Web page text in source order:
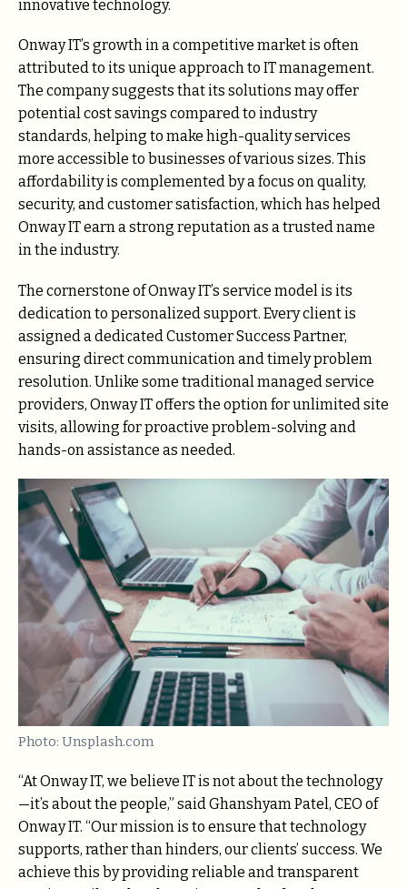
innovative technology.
Onway IT’s growth in a competitive market is often
attributed to its unique approach to IT management.
The company suggests that its solutions may offer
potential cost savings compared to industry
standards, helping to make high-quality services
more accessible to businesses of various sizes. This
affordability is complemented by a focus on quality,
security, and customer satisfaction, which has helped
Onway IT earn a strong reputation as a trusted name
in the industry.
The cornerstone of Onway IT’s service model is its
dedication to personalized support. Every client is
assigned a dedicated Customer Success Partner,
ensuring direct communication and timely problem
resolution. Unlike some traditional managed service
providers, Onway IT offers the option for unlimited site
visits, allowing for proactive problem-solving and
hands-on assistance as needed.
Photo: Unsplash.com
“At Onway IT, we believe IT is not about the technology
—it’s about the people,” said Ghanshyam Patel, CEO of
Onway IT. “Our mission is to ensure that technology
supports, rather than hinders, our clients’ success. We
achieve this by providing reliable and transparent